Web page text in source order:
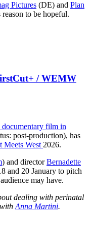
Pictures (DE) and Plan
to be hopeful.
/ WEMW
film in
post-production), has
Meets West 2026.
) and directorBernadette
and 20 January to pitch
may have.
dealing with perinatal
Anna Martini.